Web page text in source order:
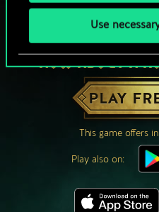
Use
HOW ABOUT A
PLAY
This game offers
Play also on: